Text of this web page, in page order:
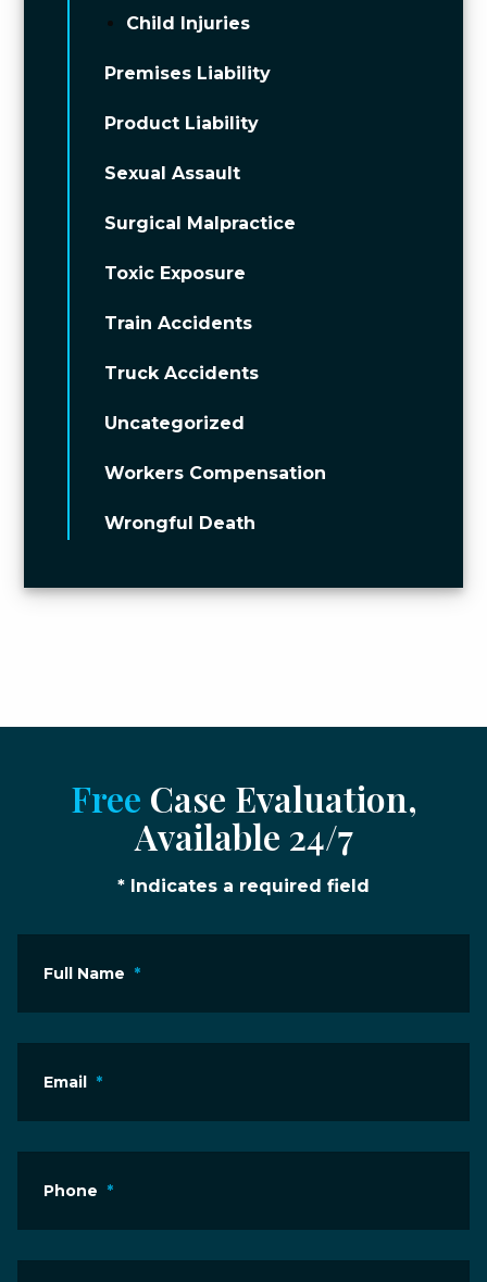
Child Injuries
Premises Liability
Product Liability
Sexual Assault
Surgical Malpractice
Toxic Exposure
Train Accidents
Truck Accidents
Uncategorized
Workers Compensation
Wrongful Death
Free Case Evaluation,
Available 24/7
* Indicates a required field
Full Name *
Email *
Phone *